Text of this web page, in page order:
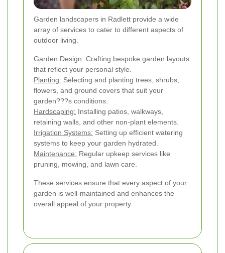
Garden landscapers in Radlett provide a wide
array of services to cater to different aspects of
outdoor living.
Garden Design: Crafting bespoke garden layouts
that reflect your personal style.
Planting: Selecting and planting trees, shrubs,
flowers, and ground covers that suit your
garden???s conditions.
Hardscaping: Installing patios, walkways,
retaining walls, and other non-plant elements.
Irrigation Systems: Setting up efficient watering
systems to keep your garden hydrated.
Maintenance: Regular upkeep services like
pruning, mowing, and lawn care.
These services ensure that every aspect of your
garden is well-maintained and enhances the
overall appeal of your property.